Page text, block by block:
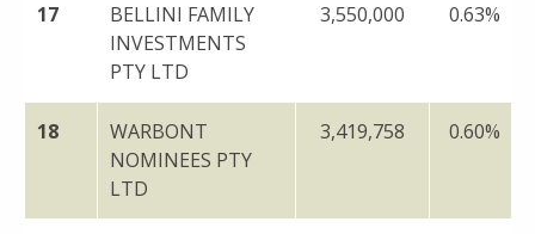
17
BELLINI FAMILY
INVESTMENTS
PTY LTD
3,550,000 0.63%
18
WARBONT
NOMINEES PTY
LTD
3,419,758 0.60%